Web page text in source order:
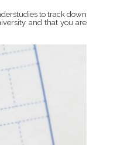
to track down
and that you are